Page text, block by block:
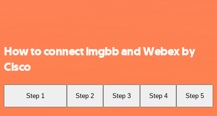
How to connect imgbb and Webex by
Cisco
Step 1 Step 2 Step 3 Step 4 Step 5